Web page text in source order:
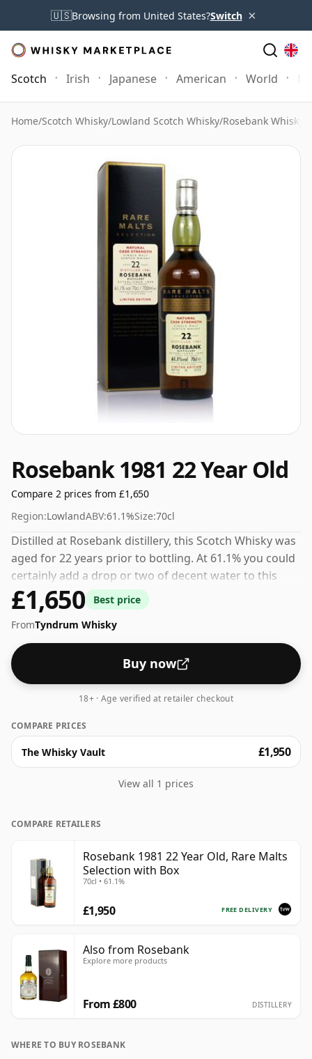
🇺🇸Browsing from United States?Switch ×
Scotch Irish Japanese American World
Home/Scotch Whisky/Lowland Scotch Whisky/Rosebank Whisky
Rosebank 1981 22 Year Old
Compare 2 prices from £1,650
Region:LowlandABV:61.1%Size:70cl
Distilled at Rosebank distillery, this Scotch Whisky was
aged for 22 years prior to bottling. At 61.1% you could
certainly add a drop or two of decent water to this
whisky to enhance the texture and open up the spirit.
£1,650
Best price
FromTyndrum Whisky
Buy now
18+ · Age verified at retailer checkout
COMPARE PRICES
The Whisky Vault £1,950
View all 1 prices
COMPARE RETAILERS
Rosebank 1981 22 Year Old, Rare Malts
Selection with Box
70cl • 61.1%
FREE DELIVERY
£1,950
Also from Rosebank
Explore more products
From £800 DISTILLERY
WHERE TO BUY ROSEBANK